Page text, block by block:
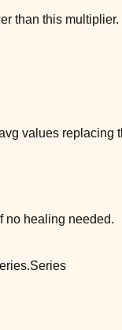
than this multiplier.
values replacing
no healing needed.